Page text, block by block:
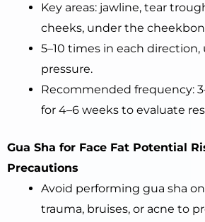
Key areas: jawline, tear
cheeks, under the
5–10 times in each
pressure.
Recommended frequency:
for 4–6 weeks to evaluate
Gua Sha for Face Fat Potential
Precautions
Avoid performing gua sha
trauma, bruises, or acne to